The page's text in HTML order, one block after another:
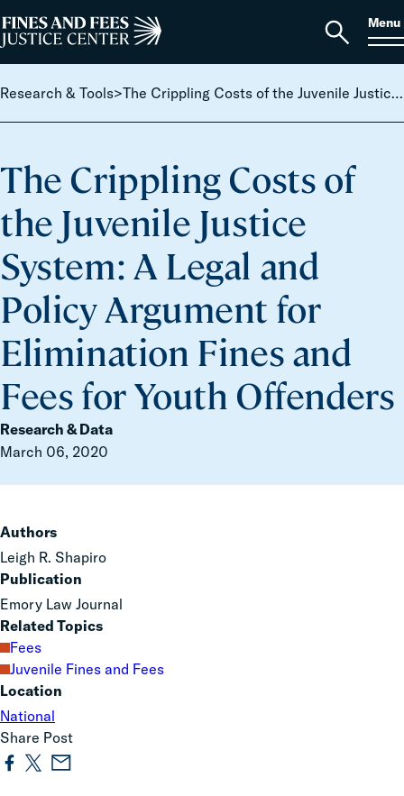
Search
for:
Home
Open
Menu
Research & Tools> The Crippling Costs of the Juvenile Justice System: A Legal and Policy Argument for Elimination Fines and Fees for Youth Offenders
The Crippling Costs of
the Juvenile Justice
System: A Legal and
Policy Argument for
Elimination Fines and
Fees for Youth Offenders
Research & Data
March 06, 2020
Authors
Leigh R. Shapiro
Publication
Emory Law Journal
Related Topics
Fees
Juvenile Fines and Fees
Location
National
Share Post